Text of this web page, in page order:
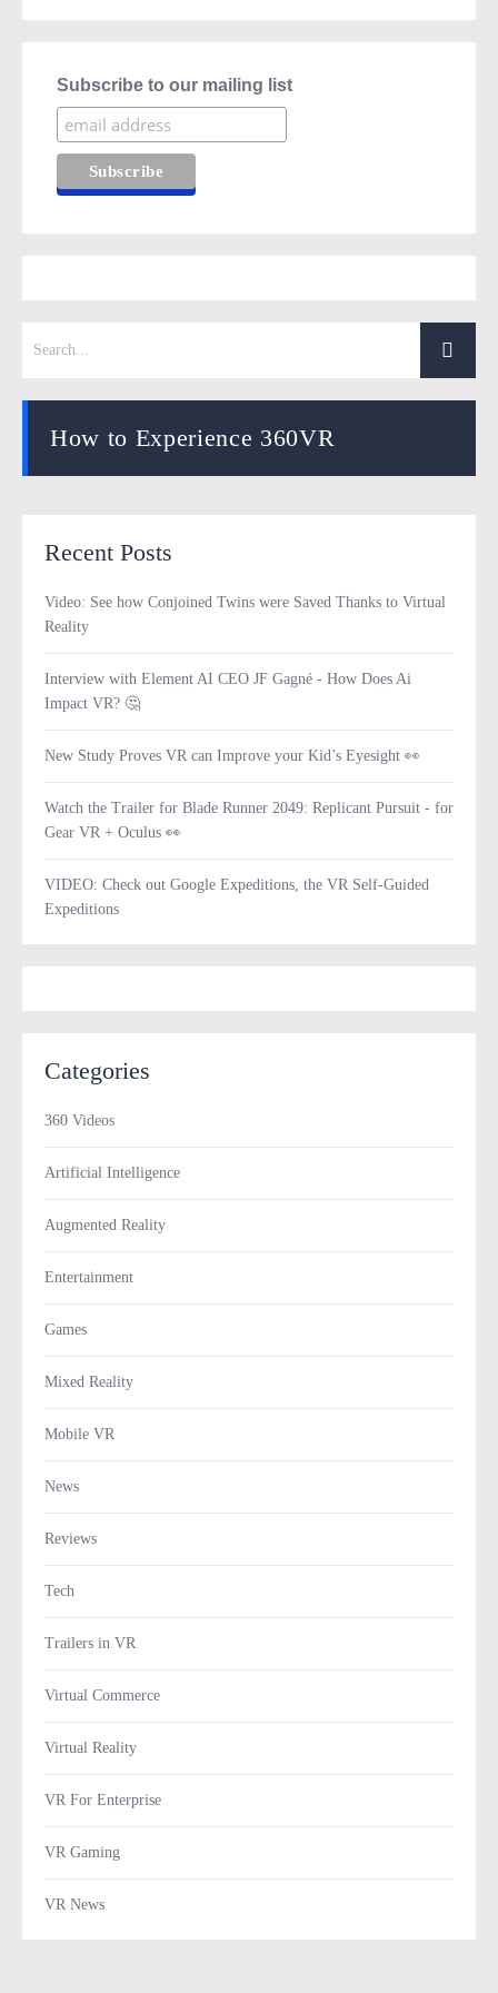
Subscribe to our mailing list
How to Experience 360VR
Recent Posts
Video: See how Conjoined Twins were Saved Thanks to Virtual
Reality
Interview with Element AI CEO JF Gagné - How Does Ai
Impact VR? 🤔
New Study Proves VR can Improve your Kid’s Eyesight 👀
Watch the Trailer for Blade Runner 2049: Replicant Pursuit - for
Gear VR + Oculus 👀
VIDEO: Check out Google Expeditions, the VR Self-Guided
Expeditions
Categories
360 Videos
Artificial Intelligence
Augmented Reality
Entertainment
Games
Mixed Reality
Mobile VR
News
Reviews
Tech
Trailers in VR
Virtual Commerce
Virtual Reality
VR For Enterprise
VR Gaming
VR News